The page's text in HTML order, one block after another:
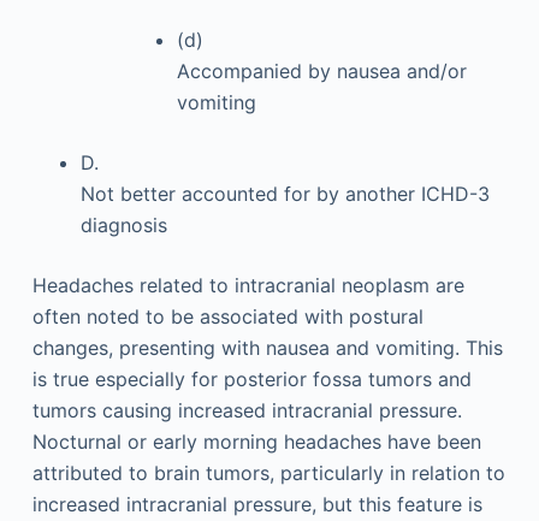
(d)
Accompanied by nausea and/or
vomiting
D.
Not better accounted for by another ICHD-3
diagnosis
Headaches related to intracranial neoplasm are
often noted to be associated with postural
changes, presenting with nausea and vomiting. This
is true especially for posterior fossa tumors and
tumors causing increased intracranial pressure.
Nocturnal or early morning headaches have been
attributed to brain tumors, particularly in relation to
increased intracranial pressure, but this feature is